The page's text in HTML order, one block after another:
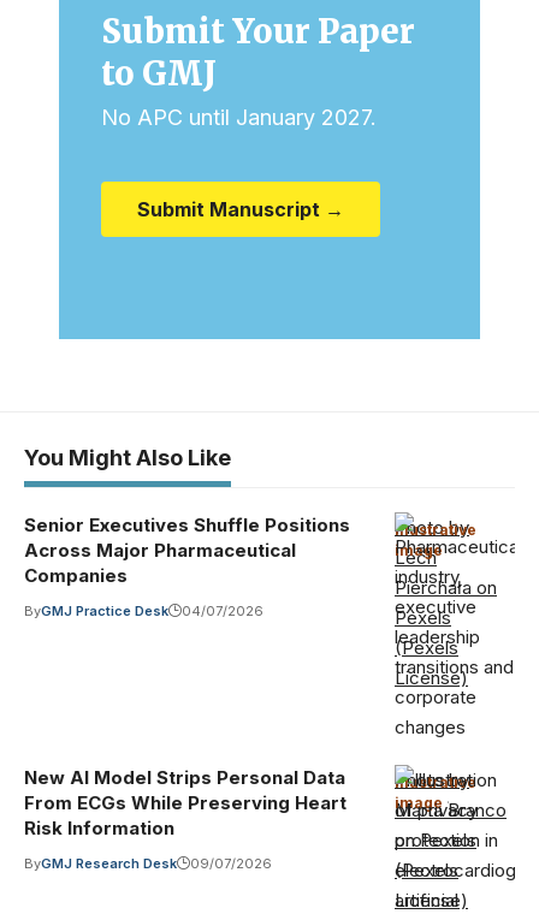
Submit Your Paper
to GMJ
No APC until January 2027.
Submit Manuscript →
You Might Also Like
Illustrative
image·
Photo by
Lech
Pierchała on
Pexels
(Pexels
License)
Senior Executives Shuffle Positions
Across Major Pharmaceutical
Companies
ByGMJ Practice Desk 04/07/2026
Illustrative
image ·
Photo by
Marta Branco
on Pexels
(Pexels
License)
New AI Model Strips Personal Data
From ECGs While Preserving Heart
Risk Information
ByGMJ Research Desk 09/07/2026